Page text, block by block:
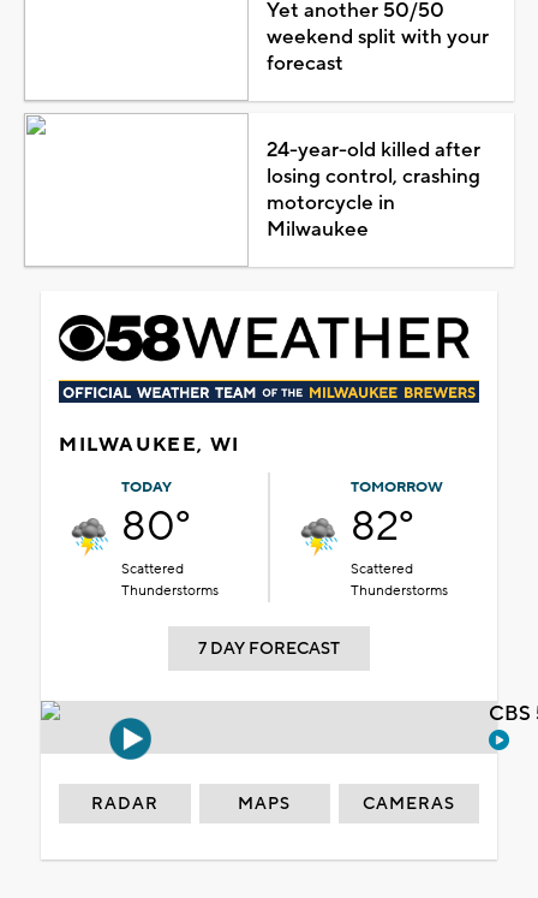
Yet another 50/50
weekend split with your
forecast
24-year-old killed after
losing control, crashing
motorcycle in
Milwaukee
MILWAUKEE, WI
TODAY
80°
Scattered
Thunderstorms
TOMORROW
82°
Scattered
Thunderstorms
7 DAY FORECAST
RADAR MAPS CAMERAS